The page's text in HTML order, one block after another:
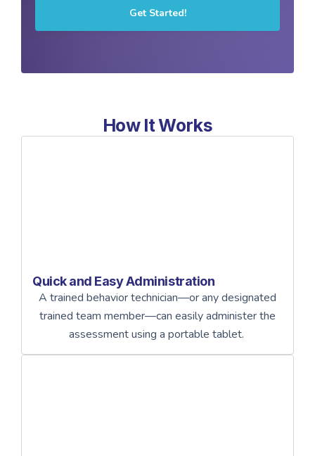
Get Started!
How It Works
Quick and Easy Administration
A trained behavior technician—or any designated
trained team member—can easily administer the
assessment using a portable tablet.